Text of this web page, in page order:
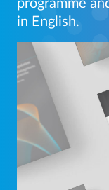
programme
in English.